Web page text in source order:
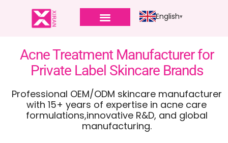
English
Acne Treatment Manufacturer for
Private Label Skincare Brands
Professional OEM/ODM skincare manufacturer
with 15+ years of expertise in acne care
formulations,innovative R&D, and global
manufacturing.